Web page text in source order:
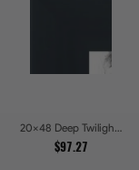
20x48 Deep Twilight Slate Picture Frames
$97.27